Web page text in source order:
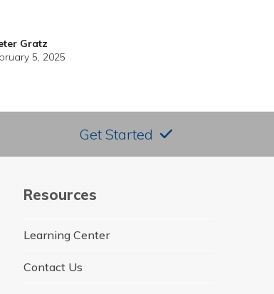
Gratz
5, 2025
Get Started
Resources
Learning Center
Contact Us